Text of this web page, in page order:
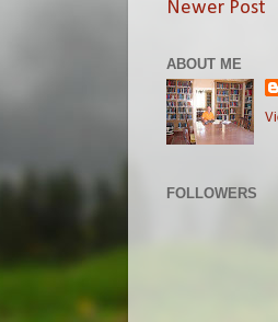
Newer Post
ABOUT ME
FOLLOWERS